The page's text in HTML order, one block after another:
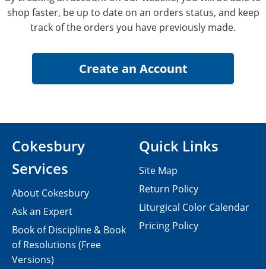
shop faster, be up to date on an orders status, and keep
track of the orders you have previously made.
Cokesbury
Services
About Cokesbury
Ask an Expert
Book of Discipline & Book
of Resolutions (Free
Versions)
Quick Links
Site Map
Return Policy
Liturgical Color Calendar
Pricing Policy